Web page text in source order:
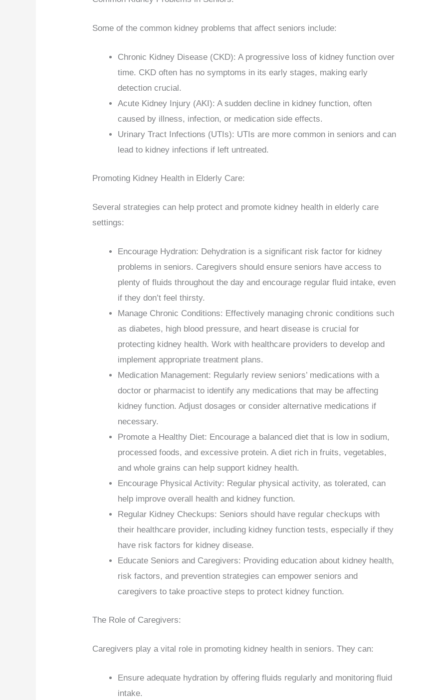
Some of the common kidney problems that affect seniors include:
Chronic Kidney Disease (CKD): A progressive loss of kidney function over
time. CKD often has no symptoms in its early stages, making early
detection crucial.
Acute Kidney Injury (AKI): A sudden decline in kidney function, often
caused by illness, infection, or medication side effects.
Urinary Tract Infections (UTIs): UTIs are more common in seniors and can
lead to kidney infections if left untreated.
Promoting Kidney Health in Elderly Care:
Several strategies can help protect and promote kidney health in elderly care
settings:
Encourage Hydration: Dehydration is a significant risk factor for kidney
problems in seniors. Caregivers should ensure seniors have access to
plenty of fluids throughout the day and encourage regular fluid intake, even
if they don’t feel thirsty.
Manage Chronic Conditions: Effectively managing chronic conditions such
as diabetes, high blood pressure, and heart disease is crucial for
protecting kidney health. Work with healthcare providers to develop and
implement appropriate treatment plans.
Medication Management: Regularly review seniors’ medications with a
doctor or pharmacist to identify any medications that may be affecting
kidney function. Adjust dosages or consider alternative medications if
necessary.
Promote a Healthy Diet: Encourage a balanced diet that is low in sodium,
processed foods, and excessive protein. A diet rich in fruits, vegetables,
and whole grains can help support kidney health.
Encourage Physical Activity: Regular physical activity, as tolerated, can
help improve overall health and kidney function.
Regular Kidney Checkups: Seniors should have regular checkups with
their healthcare provider, including kidney function tests, especially if they
have risk factors for kidney disease.
Educate Seniors and Caregivers: Providing education about kidney health,
risk factors, and prevention strategies can empower seniors and
caregivers to take proactive steps to protect kidney function.
The Role of Caregivers:
Caregivers play a vital role in promoting kidney health in seniors. They can:
Ensure adequate hydration by offering fluids regularly and monitoring fluid
intake.